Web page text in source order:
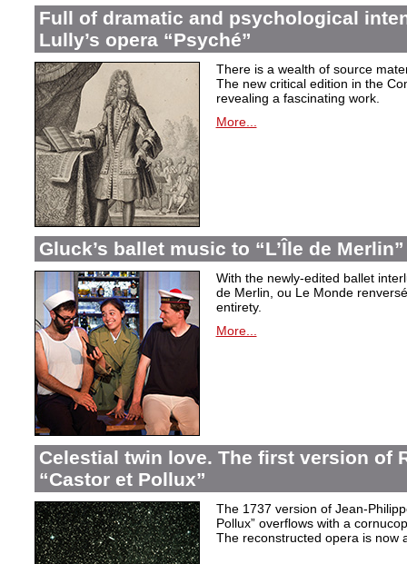
Full of dramatic and psychological
Lully’s opera “Psyché”
There is a wealth of source
The new critical edition in the
revealing a fascinating work.
More...
Gluck’s ballet music to “L’Île de Merlin”
With the newly-edited ballet
de Merlin, ou Le Monde
entirety.
More...
Celestial twin love. The first version of
“Castor et Pollux”
The 1737 version of Jean-
Pollux” overflows with a
The reconstructed opera is now